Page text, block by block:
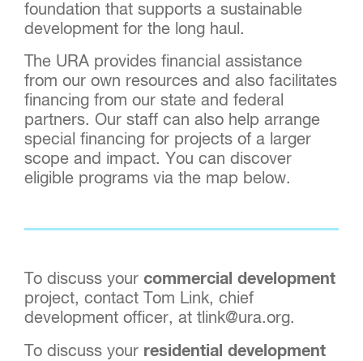
foundation that supports a sustainable
development for the long haul.
The URA provides financial assistance
from our own resources and also facilitates
financing from our state and federal
partners. Our staff can also help arrange
special financing for projects of a larger
scope and impact. You can discover
eligible programs via the map below.
To discuss your commercial development
project, contact Tom Link, chief
development officer, at tlink@ura.org.
To discuss your residential development